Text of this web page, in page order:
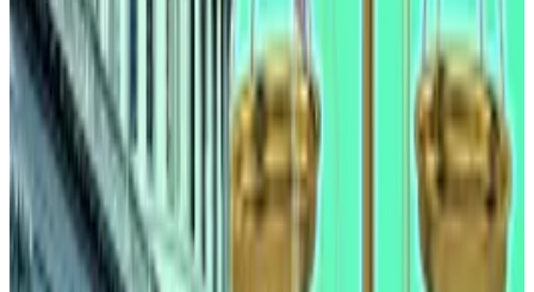
crypto sector, to pass the Senate...
But Wednesday’s report counters that argument. It
says that stablecoin flows are concentrated at large
institutions on both sides of the market, and that
there is no significant relationship between
stablecoin growth and community bank deposit
changes.